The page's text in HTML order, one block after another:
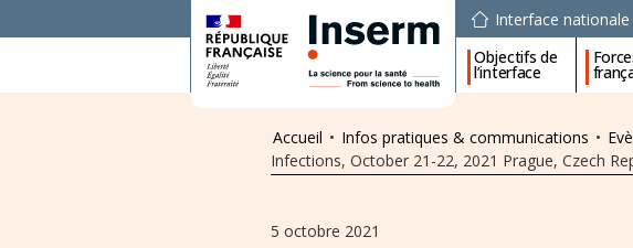
Interface nationale
Objectifs de
l’interface
Accueil • Infos pratiques & communications •
Infections, October 21-22, 2021 Prague, Czech
5 octobre 2021